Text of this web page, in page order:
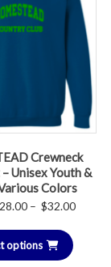
Crewneck
Unisex Youth &
Colors
28.00 – $32.00Price
options